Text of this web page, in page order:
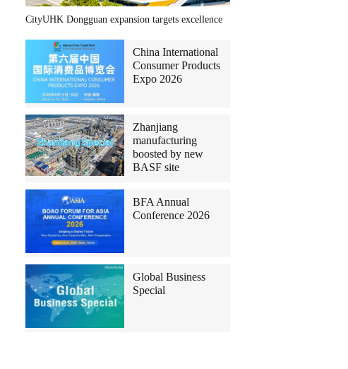
CityUHK Dongguan expansion targets excellence
China International
Consumer Products
Expo 2026
Zhanjiang
manufacturing
boosted by new
BASF site
BFA Annual
Conference 2026
Global Business
Special